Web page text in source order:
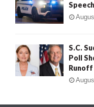
S.C.
Poll
Runoff